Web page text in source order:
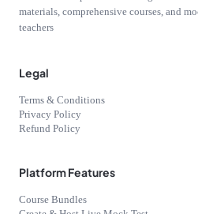
materials, comprehensive courses, and
teachers
Legal
Terms & Conditions
Privacy Policy
Refund Policy
Platform Features
Course Bundles